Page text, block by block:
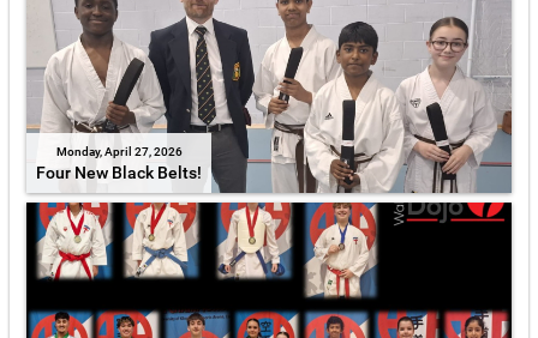
Monday, April 27, 2026
Four New Black Belts!